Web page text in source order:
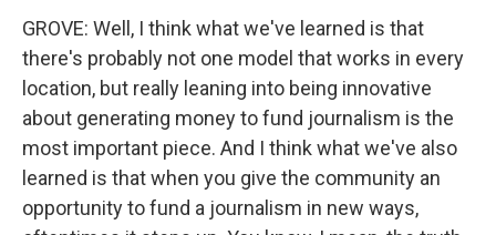
GROVE: Well, I think what we've learned is that
there's probably not one model that works in every
location, but really leaning into being innovative
about generating money to fund journalism is the
most important piece. And I think what we've also
learned is that when you give the community an
opportunity to fund a journalism in new ways,